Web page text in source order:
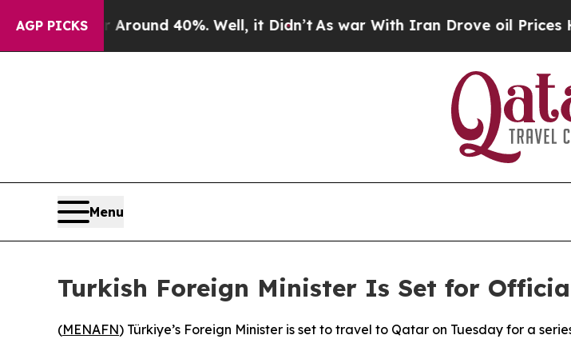
AGP PICKS
a Floor Around 40%. Well, it Didn’tAs war With Iran Drove oil Prices
Menu
Turkish Foreign Minister Is Set for
(MENAFN) Türkiye’s Foreign Minister is set to travel to Qatar on Tuesday for a